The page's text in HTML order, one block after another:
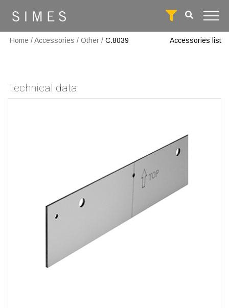
Home /Accessories / Other / C.8039 Accessories list
Technical data